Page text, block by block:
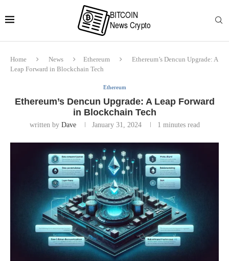
Home News Ethereum
Ethereum’s Dencun Upgrade: A
Leap Forward in Blockchain Tech
Ethereum
Ethereum’s Dencun Upgrade: A Leap Forward
in Blockchain Tech
written by Dave January 31, 2024 1 minutes read